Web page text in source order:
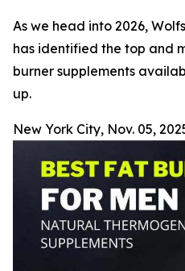
As we head into 2026,
has identified the top and
burner supplements
up.
New York City, Nov. 05,